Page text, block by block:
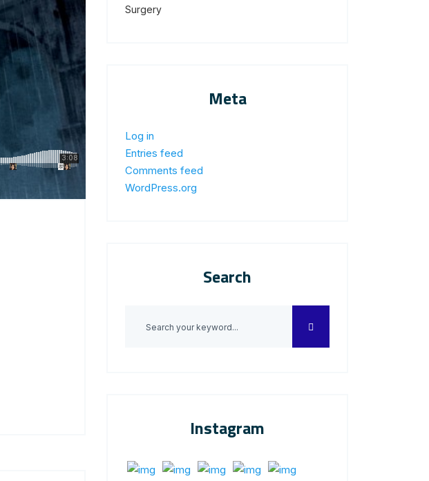
Surgery
Meta
Log in
Entries feed
Comments feed
WordPress.org
Search
Instagram